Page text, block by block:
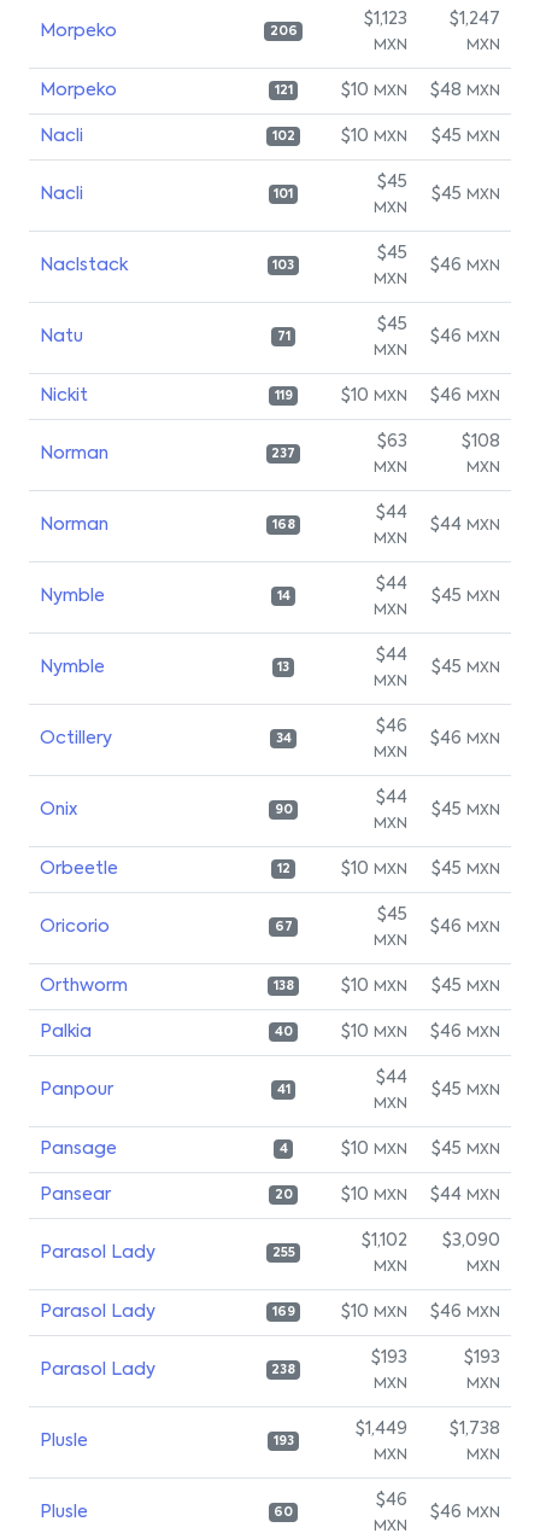
Morpeko 206
$1,123
MXN
$1,247
MXN
Morpeko 121 $10 MXN $48 MXN
Nacli 102 $10 MXN $45 MXN
Nacli 101
$45
MXN
$45 MXN
Naclstack 103
$45
MXN
$46 MXN
Natu 71
$45
MXN
$46 MXN
Nickit 119 $10 MXN $46 MXN
Norman 237
$63
MXN
$108
MXN
Norman 168
$44
MXN
$44 MXN
Nymble 14
$44
MXN
$45 MXN
Nymble 13
$44
MXN
$45 MXN
Octillery 34
$46
MXN
$46 MXN
Onix 90
$44
MXN
$45 MXN
Orbeetle 12 $10 MXN $45 MXN
Oricorio 67
$45
MXN
$46 MXN
Orthworm 138 $10 MXN $45 MXN
Palkia 40 $10 MXN $46 MXN
Panpour 41
$44
MXN
$45 MXN
Pansage 4 $10 MXN $45 MXN
Pansear 20 $10 MXN $44 MXN
Parasol Lady 255
$1,102
MXN
$3,090
MXN
Parasol Lady 169 $10 MXN $46 MXN
Parasol Lady 238
$193
MXN
$193
MXN
Plusle 193
$1,449
MXN
$1,738
MXN
Plusle 60
$46
MXN
$46 MXN